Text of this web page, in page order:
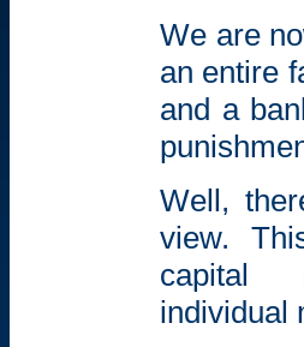
We are
an entire
and a
Well,
view.
capital
individual